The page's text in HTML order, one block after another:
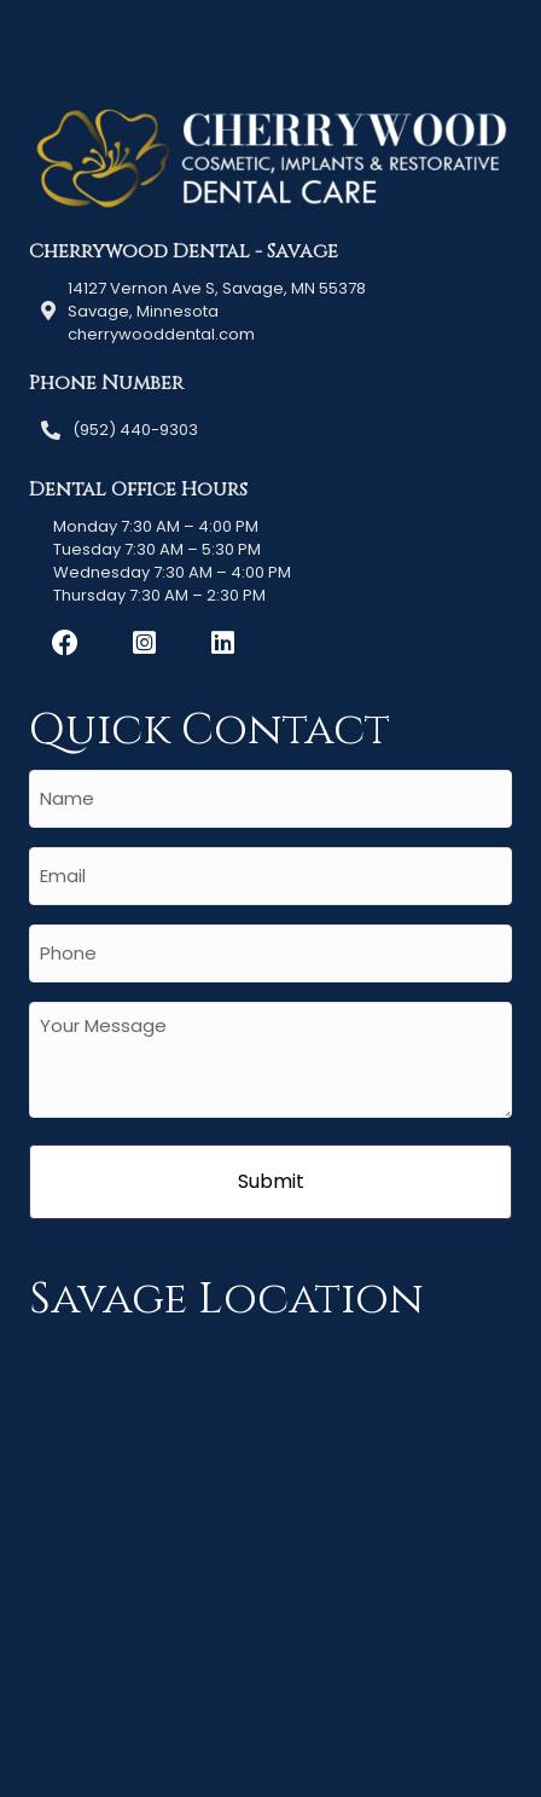
Cherrywood Dental - Savage
14127 Vernon Ave S, Savage, MN 55378
Savage, Minnesota
cherrywooddental.com
Phone Number
(952) 440-9303
Dental Office Hours
Monday 7:30 AM – 4:00 PM
Tuesday 7:30 AM – 5:30 PM
Wednesday 7:30 AM – 4:00 PM
Thursday 7:30 AM – 2:30 PM
Quick Contact
Savage Location